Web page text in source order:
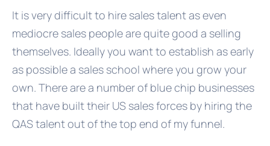
It is very difficult to hire sales talent as even
mediocre sales people are quite good a selling
themselves. Ideally you want to establish as early
as possible a sales school where you grow your
own. There are a number of blue chip businesses
that have built their US sales forces by hiring the
QAS talent out of the top end of my funnel.